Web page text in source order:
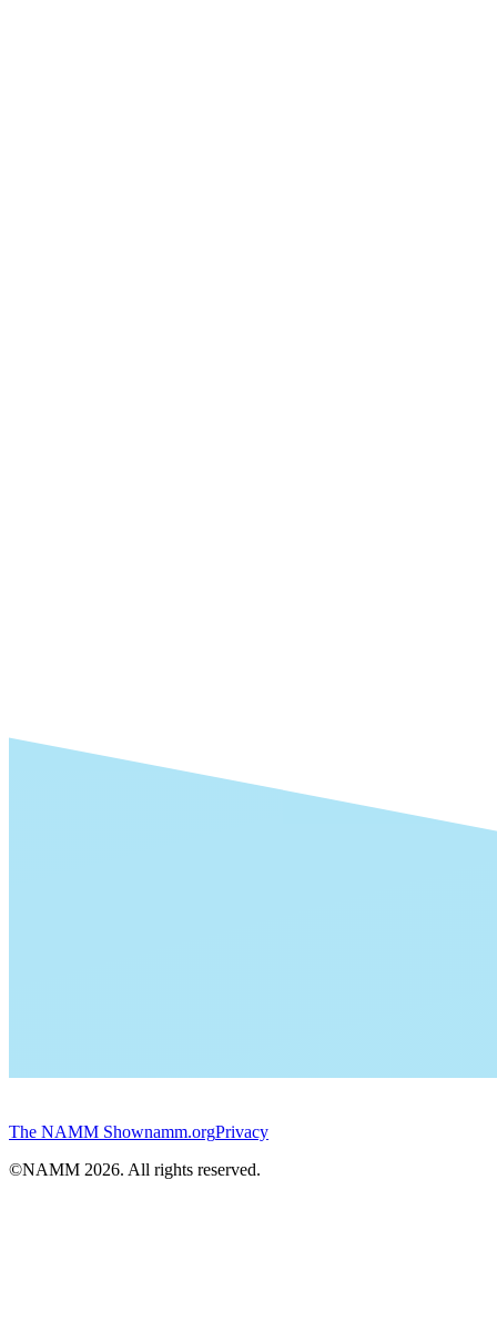
The NAMM Shownamm.orgPrivacy
©NAMM 2026. All rights reserved.